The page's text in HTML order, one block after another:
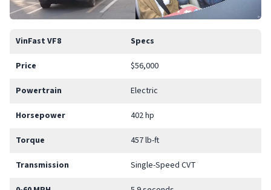
VinFast VF8 Specs
Price $56,000
Powertrain Electric
Horsepower 402 hp
Torque 457 lb-ft
Transmission Single-Speed CVT